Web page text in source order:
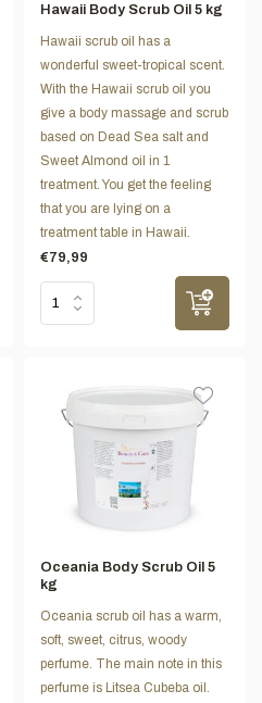
Hawaii Body Scrub Oil 5 kg
Hawaii scrub oil has a
wonderful sweet-tropical scent.
With the Hawaii scrub oil you
give a body massage and scrub
based on Dead Sea salt and
Sweet Almond oil in 1
treatment. You get the feeling
that you are lying on a
treatment table in Hawaii.
€79,99
Oceania Body Scrub Oil 5
kg
Oceania scrub oil has a warm,
soft, sweet, citrus, woody
perfume. The main note in this
perfume is Litsea Cubeba oil.